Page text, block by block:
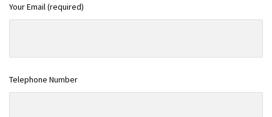
Your Email (required)
Telephone Number